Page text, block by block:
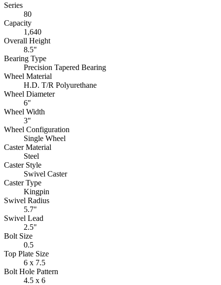
Series
80
Capacity
1,640
Overall Height
8.5"
Bearing Type
Precision Tapered Bearing
Wheel Material
H.D. T/R Polyurethane
Wheel Diameter
6"
Wheel Width
3"
Wheel Configuration
Single Wheel
Caster Material
Steel
Caster Style
Swivel Caster
Caster Type
Kingpin
Swivel Radius
5.7"
Swivel Lead
2.5"
Bolt Size
0.5
Top Plate Size
6 x 7.5
Bolt Hole Pattern
4.5 x 6